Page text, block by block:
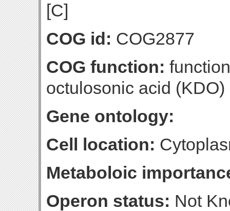
[C]
COG id: COG2877
COG function:
octulosonic acid
Gene ontology:
Cell location:
Metaboloic
Operon status: Not